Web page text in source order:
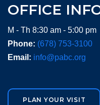
OFFICE
M - Th 8:30 am - 5:00 pm
Phone: (678) 753-3100
Email: info@pabc.org
PLAN YOUR VISIT